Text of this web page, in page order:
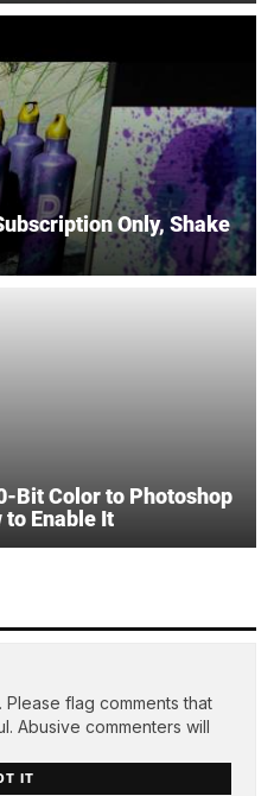
Only, Shake
Bit Color to Photoshop
to Enable It
flag comments that
Abusive commenters will
IT